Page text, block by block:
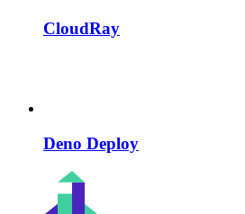
CloudRay
Deno Deploy